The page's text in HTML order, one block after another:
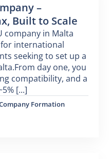
–
Built to Scale
company in Malta
international
seeking to set up a
day one, you
compatibility, and a
[...]
Formation